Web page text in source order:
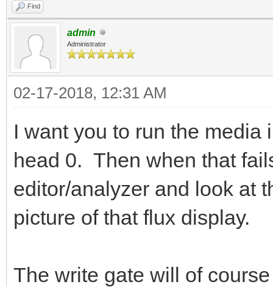
Find
admin
Administrator
02-17-2018, 12:31 AM
I want you to run the media
head 0. Then when that
editor/analyzer and look at
picture of that flux display.
The write gate will of